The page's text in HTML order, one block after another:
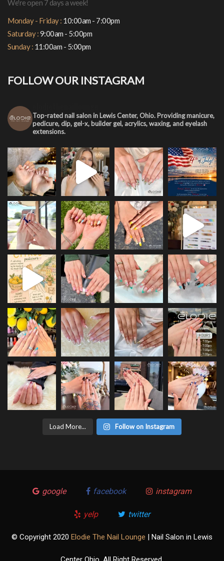
We're open 7 days a week!
Monday - Friday : 10:00am - 7:00pm
Saturday :9:00am - 5:00pm
Sunday : 11:00am - 5:00pm
FOLLOW OUR INSTAGRAM
Top-rated nail salon in Lewis Center, Ohio. Providing manicure,
pedicure, dip, gel-x, builder gel, acrylics, waxing, and eyelash
extensions.
Load More... Follow on Instagram
google facebook instagram
yelp twitter
© Copyright 2020 Elodie The Nail Lounge | Nail Salon in Lewis